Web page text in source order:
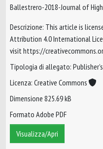
Ballestrero-2018-Journal of
Descrizione: This article is
Attribution 4.0 International
visit https://
Tipologia di allegato:
Licenza: Creative Commons
Dimensione 825.69 kB
Formato Adobe PDF
Visualizza/Apri